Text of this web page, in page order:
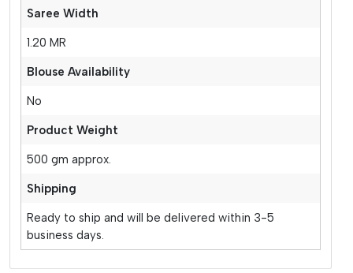
Saree Width
1.20 MR
Blouse Availability
No
Product Weight
500 gm approx.
Shipping
Ready to ship and will be delivered within 3-5
business days.